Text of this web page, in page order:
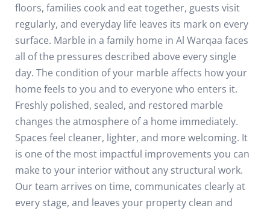
floors, families cook and eat together, guests visit
regularly, and everyday life leaves its mark on every
surface. Marble in a family home in Al Warqaa faces
all of the pressures described above every single
day. The condition of your marble affects how your
home feels to you and to everyone who enters it.
Freshly polished, sealed, and restored marble
changes the atmosphere of a home immediately.
Spaces feel cleaner, lighter, and more welcoming. It
is one of the most impactful improvements you can
make to your interior without any structural work.
Our team arrives on time, communicates clearly at
every stage, and leaves your property clean and